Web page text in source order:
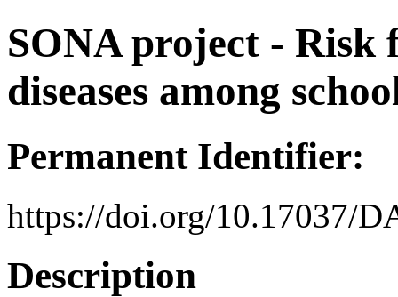
SONA project - Risk
diseases among
Permanent Identifier:
https://doi.org/10.17037/
Description